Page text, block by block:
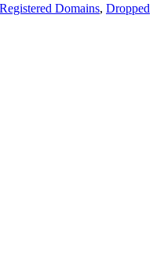
Domains, Dropped